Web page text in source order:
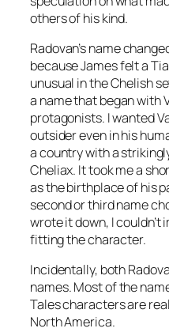
others of his kind.
Radovan’s name
because James felt a
unusual in the Chelish
a name that began with
protagonists. I wanted
outsider even in his
a country with a
Cheliax. It took me a
as the birthplace of his
second or third name
wrote it down, I couldn’t
fitting the character.
Incidentally, both
names. Most of the
Tales characters are
North America.